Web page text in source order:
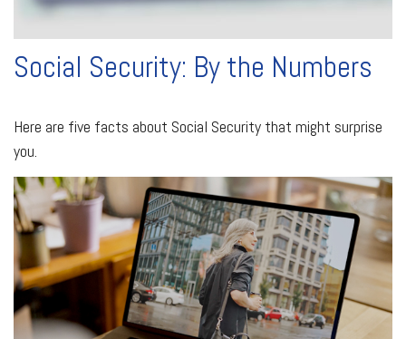
Social Security: By the Numbers
Here are five facts about Social Security that might surprise
you.